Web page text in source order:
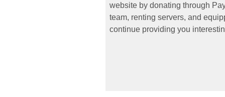
website by donating through
team, renting servers, and
continue providing you